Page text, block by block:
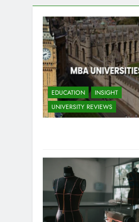
EDUCATION
INSIGHT
UNIVERSITY REVIEWS